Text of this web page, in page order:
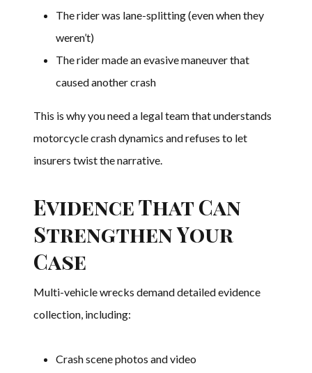
The rider was lane-splitting (even when they
weren’t)
The rider made an evasive maneuver that
caused another crash
This is why you need a legal team that understands
motorcycle crash dynamics and refuses to let
insurers twist the narrative.
Evidence That Can
Strengthen Your
Case
Multi-vehicle wrecks demand detailed evidence
collection, including:
Crash scene photos and video